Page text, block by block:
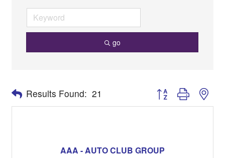
go
Results Found: 21 Button group with
AAA - AUTO CLUB GROUP